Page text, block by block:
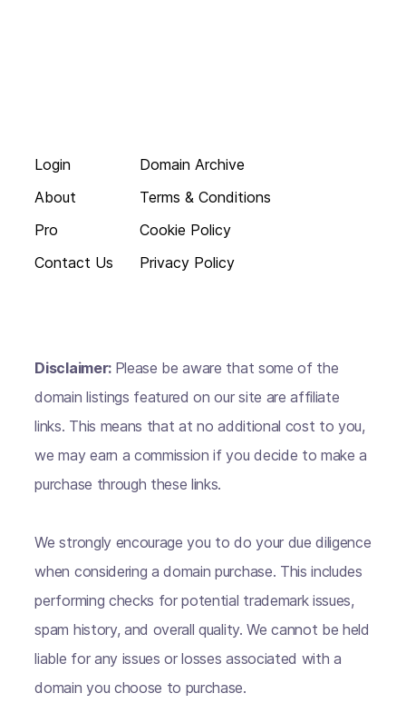
Login
About
Pro
Contact Us
Domain Archive
Terms & Conditions
Cookie Policy
Privacy Policy
Disclaimer: Please be aware that some of the
domain listings featured on our site are affiliate
links. This means that at no additional cost to you,
we may earn a commission if you decide to make a
purchase through these links.
We strongly encourage you to do your due diligence
when considering a domain purchase. This includes
performing checks for potential trademark issues,
spam history, and overall quality. We cannot be held
liable for any issues or losses associated with a
domain you choose to purchase.